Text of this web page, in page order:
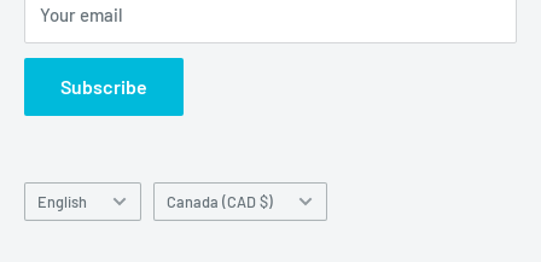
used on this website in which it is not the holder.
Return Center
Search
Contact Us
Your email
Subscribe
Language
English Country/region
Canada (CAD $)